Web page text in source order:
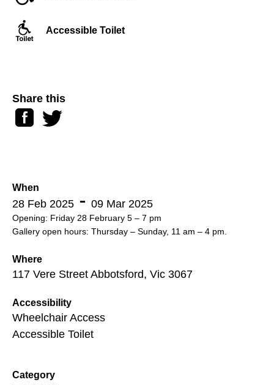
When
28 Feb 2025 09 Mar 2025
Opening: Friday 28 February 5 – 7 pm
Gallery open hours: Thursday – Sunday, 11 am – 4 pm.
Where
117 Vere Street Abbotsford, Vic 3067
Accessibility
Wheelchair Access
Accessible Toilet
Category
Accessible Toilet
Share this
Facebook
Twitter